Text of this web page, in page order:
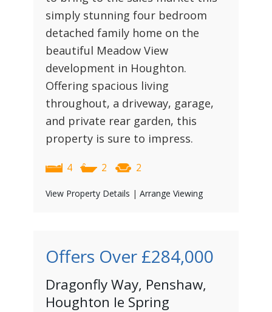
simply stunning four bedroom
detached family home on the
beautiful Meadow View
development in Houghton.
Offering spacious living
throughout, a driveway, garage,
and private rear garden, this
property is sure to impress.
4 2 2
View Property Details | Arrange Viewing
Offers Over £284,000
Dragonfly Way, Penshaw,
Houghton le Spring